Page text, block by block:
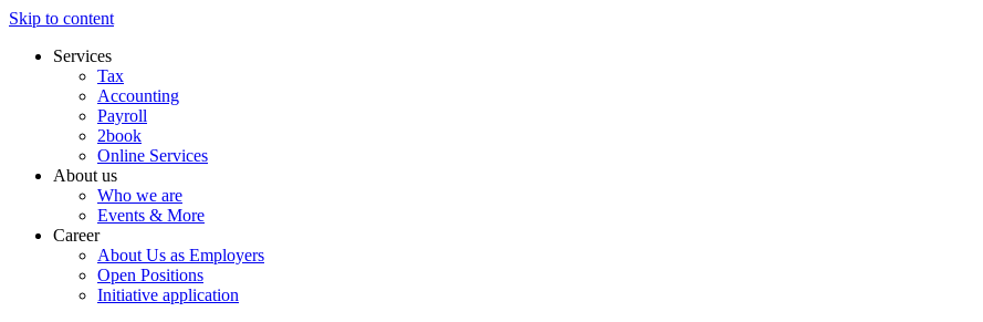
Skip to content
Services
Tax
Accounting
Payroll
2book
Online Services
About us
Who we are
Events & More
Career
About Us as Employers
Open Positions
Initiative application